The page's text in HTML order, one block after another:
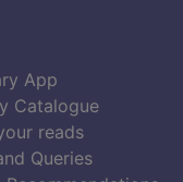
App
Catalogue
reads
Queries